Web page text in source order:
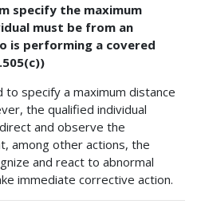
specify the maximum
must be from an
is performing a covered
specify a maximum distance
the qualified individual
and observe the
among other actions, the
and react to abnormal
immediate corrective action.